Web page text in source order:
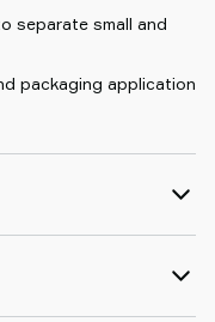
separate small and
packaging application